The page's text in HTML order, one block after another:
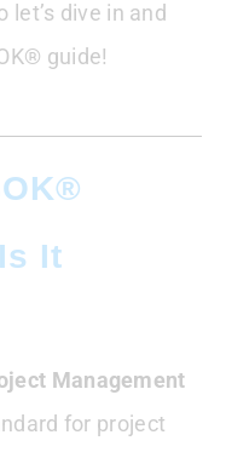
Risk
In PMBOK?
Project?
dive in and
guide!
It
Management
for project